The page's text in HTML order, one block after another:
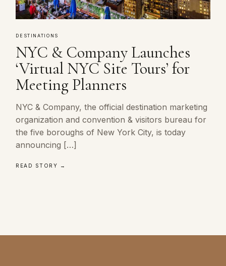
DESTINATIONS
NYC & Company Launches
‘Virtual NYC Site Tours’ for
Meeting Planners
NYC & Company, the official destination marketing
organization and convention & visitors bureau for
the five boroughs of New York City, is today
announcing […]
READ STORY →